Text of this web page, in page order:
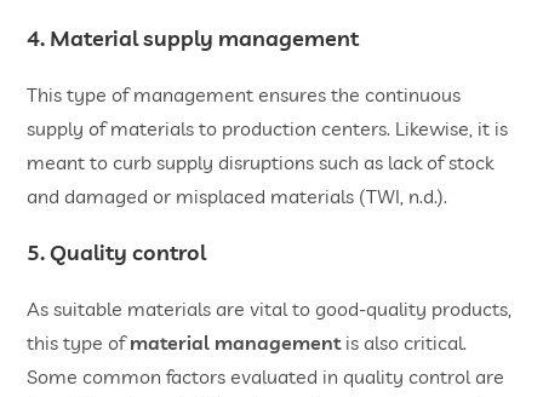
4. Material supply management
This type of management ensures the continuous
supply of materials to production centers. Likewise, it is
meant to curb supply disruptions such as lack of stock
and damaged or misplaced materials (TWI, n.d.).
5. Quality control
As suitable materials are vital to good-quality products,
this type ofmaterial managementis also critical.
Some common factors evaluated in quality control are